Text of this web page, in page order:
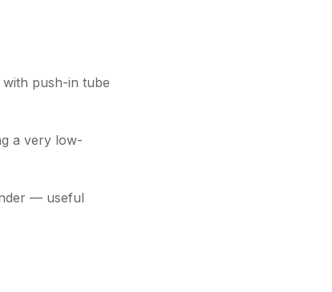
push-in tube
a very low-
— useful